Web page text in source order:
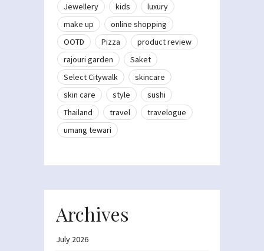
Jewellery
kids
luxury
make up
online shopping
OOTD
Pizza
product review
rajouri garden
Saket
Select Citywalk
skincare
skin care
style
sushi
Thailand
travel
travelogue
umang tewari
Archives
July 2026